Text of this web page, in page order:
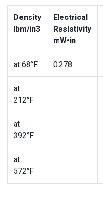
Density
lbm/in3
Electrical
Resistivity
mW•in
at 68°F 0.278
at
212°F
at
392°F
at
572°F